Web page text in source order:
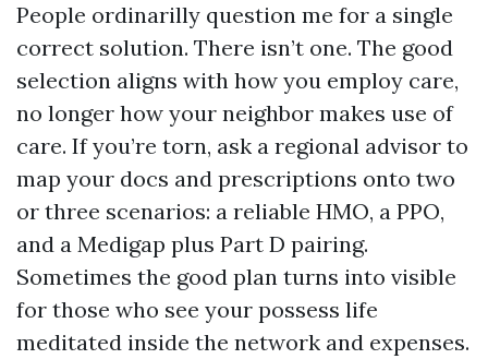
People ordinarilly question me for a single
correct solution. There isn’t one. The good
selection aligns with how you employ care,
no longer how your neighbor makes use of
care. If you’re torn, ask a regional advisor to
map your docs and prescriptions onto two
or three scenarios: a reliable HMO, a PPO,
and a Medigap plus Part D pairing.
Sometimes the good plan turns into visible
for those who see your possess life
meditated inside the network and expenses.